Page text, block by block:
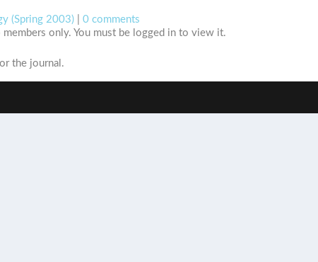
(Spring 2003)
0 comments
only. You must be logged in to view it.
the journal.